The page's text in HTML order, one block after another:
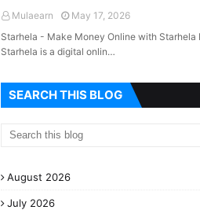
Mulaearn
May 17, 2026
Starhela - Make Money Online with Starhela
Starhela is a digital onlin…
SEARCH THIS BLOG
August 2026
July 2026